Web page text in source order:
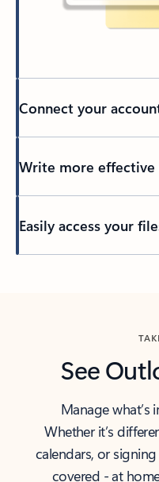
Connect your
Write more effective
Easily access your
See
Manage
Whether it’s
calendars, or
covered - at